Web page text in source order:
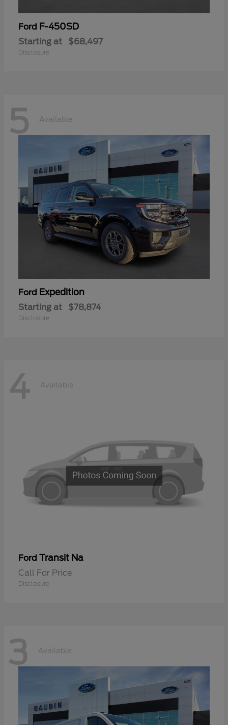
Ford F-450SD
Starting at $68,497
Disclosure
5 Available
Ford Expedition
Starting at $78,874
Disclosure
4 Available
Ford Transit Na
Call For Price
Disclosure
3 Available